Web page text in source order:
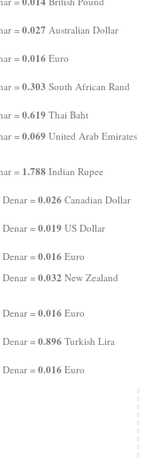
= 0.027 Australian Dollar
= 0.016 Euro
= 0.303 South African Rand
= 0.619 Thai Baht
= 0.069 United Arab Emirates
= 1.788 Indian Rupee
Denar =0.026 Canadian Dollar
Denar =0.019 US Dollar
Denar =0.016 Euro
Denar =0.032 New Zealand
Denar =0.016 Euro
Denar =0.896 Turkish Lira
Denar =0.016 Euro